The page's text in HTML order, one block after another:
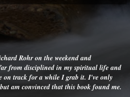
Rohr on the weekend and
from disciplined in my spiritual life and
on track for a while I grab it. I've only
am convinced that this book found me.